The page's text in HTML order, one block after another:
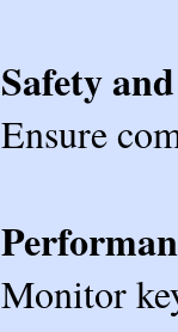
Safety
Ensure
Monitor